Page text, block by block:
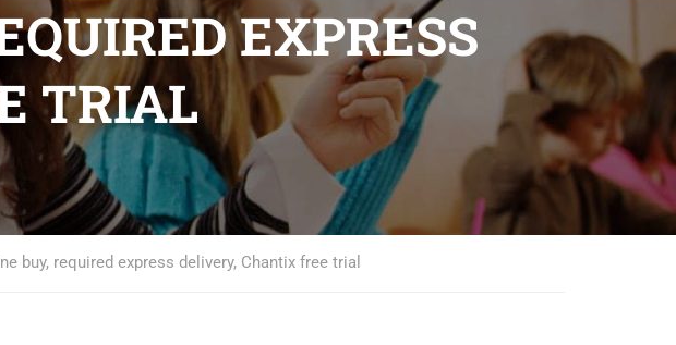
EXPRESS
TRIAL
buy, required express delivery, Chantix free trial